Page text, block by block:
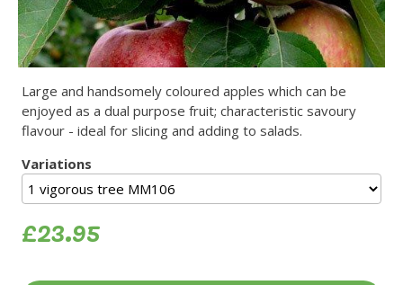
Large and handsomely coloured apples which can be
enjoyed as a dual purpose fruit; characteristic savoury
flavour - ideal for slicing and adding to salads.
Variations
£23.95